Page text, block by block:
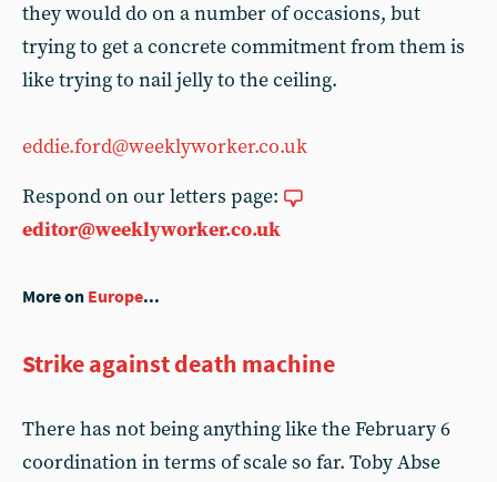
they would do on a number of occasions, but
trying to get a concrete commitment from them is
like trying to nail jelly to the ceiling.
eddie.ford@weeklyworker.co.uk
Respond on our letters page:
editor@weeklyworker.co.uk
More on Europe...
Strike against death machine
There has not being anything like the February 6
coordination in terms of scale so far. Toby Abse